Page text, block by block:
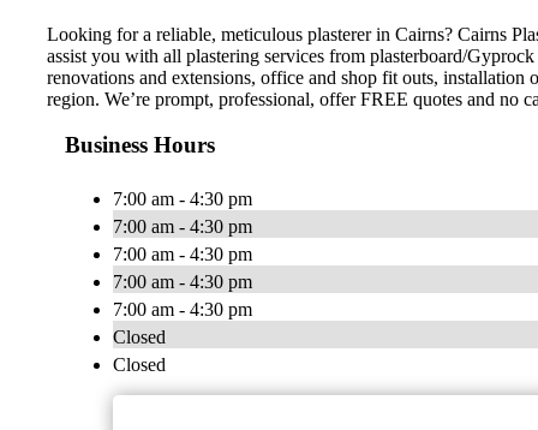
Looking for a reliable, meticulous plasterer in Cairns? Cairns
assist you with all plastering services from plasterboard/
renovations and extensions, office and shop fit outs, installation
region. We’re prompt, professional, offer FREE quotes and no
Business Hours
7:00 am - 4:30 pm
7:00 am - 4:30 pm
7:00 am - 4:30 pm
7:00 am - 4:30 pm
7:00 am - 4:30 pm
Closed
Closed